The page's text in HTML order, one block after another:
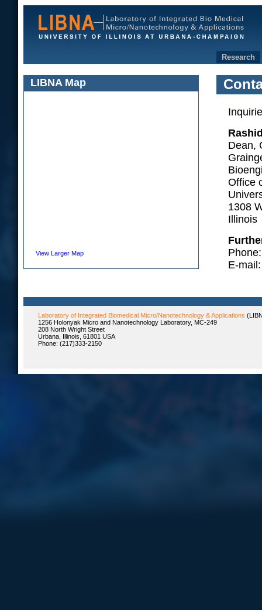
Research
LIBNA Map
View Larger Map
Dean,
Office
1308
Illinois
E-mail:
Laboratory of Integrated Biomedical Micro/Nanotechnology & Applications
1256 Holonyak Micro and Nanotechnology Laboratory, MC-249
208 North Wright Street
Urbana, Illinois, 61801 USA
Phone: (217)333-2150